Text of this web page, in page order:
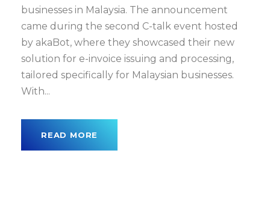
businesses in Malaysia. The announcement
came during the second C-talk event hosted
by akaBot, where they showcased their new
solution for e-invoice issuing and processing,
tailored specifically for Malaysian businesses.
With...
READ MORE